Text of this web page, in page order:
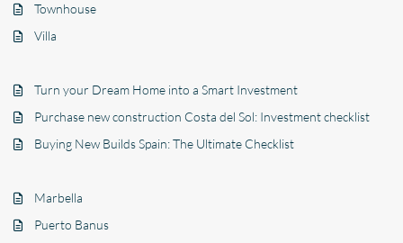
Townhouse
Villa
Turn your Dream Home into a Smart Investment
Purchase new construction Costa del Sol: Investment checklist
Buying New Builds Spain: The Ultimate Checklist
Marbella
Puerto Banus